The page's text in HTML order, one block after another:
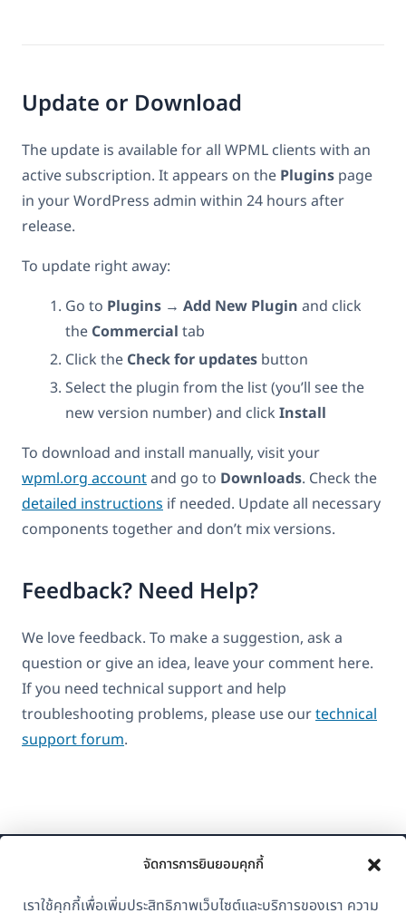
จัดการการยินยอมคุกกี้
เราใช้คุกกี้เพื่อเพิ่มประสิทธิภาพเว็บไซต์และบริการของเรา ความ
Update or Download
The update is available for all WPML clients with an
active subscription. It appears on the Plugins page
in your WordPress admin within 24 hours after
release.
To update right away:
Go to Plugins → Add New Plugin and click
the Commercial tab
Click the Check for updates button
Select the plugin from the list (you’ll see the
new version number) and click Install
To download and install manually, visit your
wpml.org accountand go to Downloads. Check the
detailed instructions if needed. Update all necessary
components together and don’t mix versions.
Feedback? Need Help?
We love feedback. To make a suggestion, ask a
question or give an idea, leave your comment here.
If you need technical support and help
troubleshooting problems, please use ourtechnical
support forum.